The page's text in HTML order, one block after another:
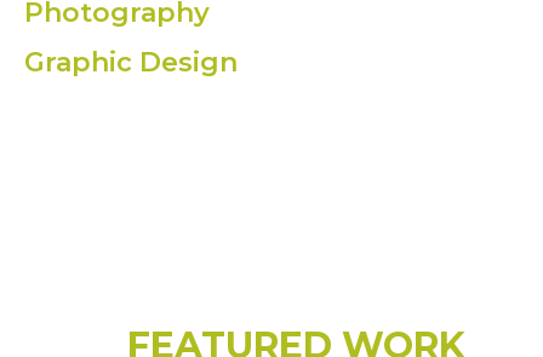
Photography
Graphic Design
FEATURED WORK